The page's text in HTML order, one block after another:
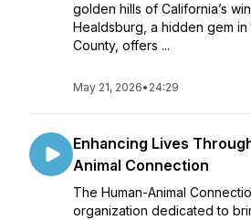
golden hills of California’s
Healdsburg, a hidden gem
County, offers ...
May 21, 2026• 24:29
Enhancing Lives
Animal Connection
The Human-Animal
organization dedicated to